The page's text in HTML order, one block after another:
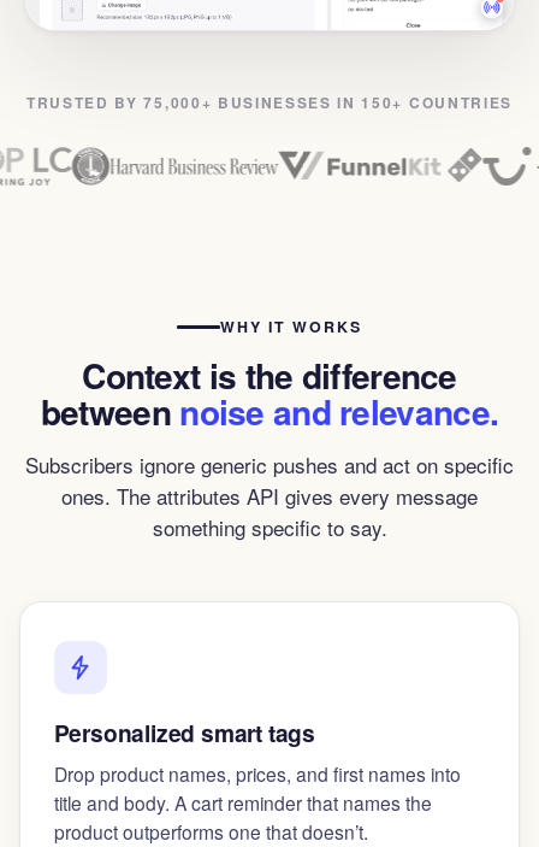
TRUSTED BY 75,000+ BUSINESSES IN 150+ COUNTRIES
WHY IT WORKS
Context is the difference
betweennoise and relevance.
Subscribers ignore generic pushes and act on specific
ones. The attributes API gives every message
something specific to say.
Personalized smart tags
Drop product names, prices, and first names into
title and body. A cart reminder that names the
product outperforms one that doesn’t.